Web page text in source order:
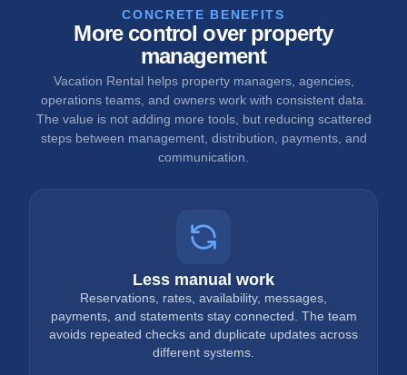
CONCRETE BENEFITS
More control over property
management
Vacation Rental helps property managers, agencies,
operations teams, and owners work with consistent data.
The value is not adding more tools, but reducing scattered
steps between management, distribution, payments, and
communication.
Less manual work
Reservations, rates, availability, messages,
payments, and statements stay connected. The team
avoids repeated checks and duplicate updates across
different systems.